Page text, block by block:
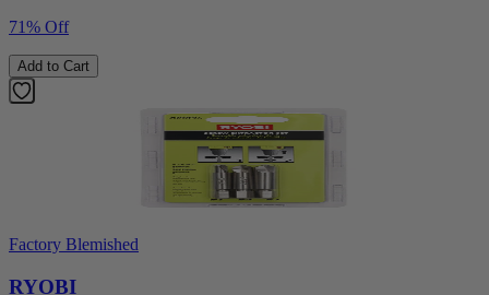
71% Off
Add to Cart
Factory Blemished
RYOBI